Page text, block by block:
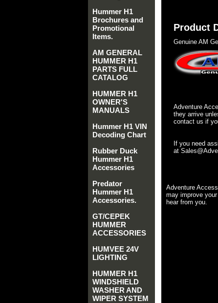
Product
Genuine AM
Adventure
they arrive
contact us if
If you need
at
Adventure
may improve
hear from you.
Hummer H1
Brochures and
Promotional
Items.
AM GENERAL
HUMMER H1
PARTS FULL
CATALOG
HUMMER H1
OWNER'S
MANUALS
Hummer H1 VIN
Decoding Chart
Rubber Duck
Hummer H1
Accessories
Predator
Hummer H1
Accessories.
GT/CEPEK
HUMMER
ACCESSORIES
HUMVEE 24V
LIGHTING
HUMMER H1
WINDSHIELD
WASHER AND
WIPER SYSTEM